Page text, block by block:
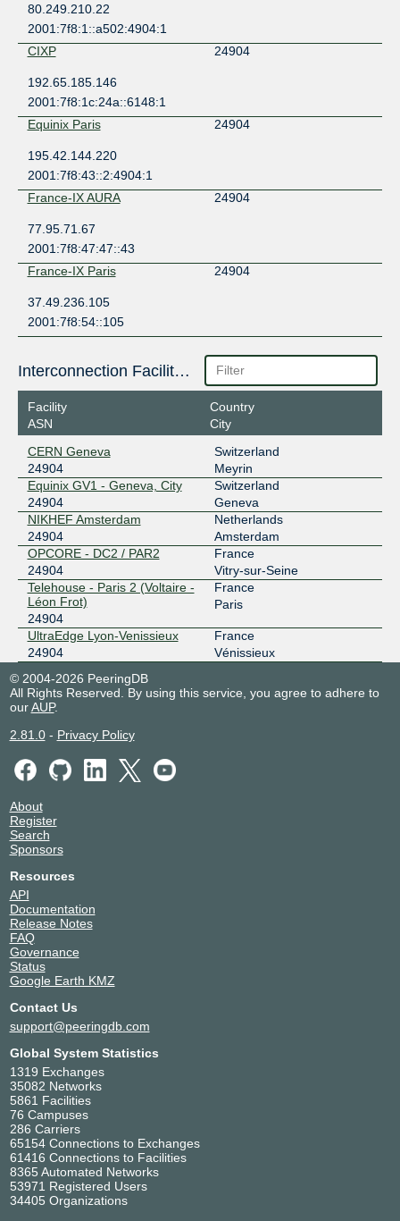
80.249.210.22
2001:7f8:1::a502:4904:1
CIXP
24904
192.65.185.146
2001:7f8:1c:24a::6148:1
Equinix Paris
24904
195.42.144.220
2001:7f8:43::2:4904:1
France-IX AURA
24904
77.95.71.67
2001:7f8:47:47::43
France-IX Paris
24904
37.49.236.105
2001:7f8:54::105
Interconnection Facilities
Facility
ASN
Country
City
CERN Geneva
24904
Switzerland
Meyrin
Equinix GV1 - Geneva, City
24904
Switzerland
Geneva
NIKHEF Amsterdam
24904
Netherlands
Amsterdam
OPCORE - DC2 / PAR2
24904
France
Vitry-sur-Seine
Telehouse - Paris 2 (Voltaire -
Léon Frot)
24904
France
Paris
UltraEdge Lyon-Venissieux
24904
France
Vénissieux
© 2004-2026 PeeringDB
All Rights Reserved. By using this service, you agree to adhere to
ourAUP.
2.81.0- Privacy Policy
About
Register
Search
Sponsors
Resources
API
Documentation
Release Notes
FAQ
Governance
Status
Google Earth KMZ
Contact Us
support@peeringdb.com
Global System Statistics
1319 Exchanges
35082 Networks
5861 Facilities
76 Campuses
286 Carriers
65154 Connections to Exchanges
61416 Connections to Facilities
8365 Automated Networks
53971 Registered Users
34405 Organizations